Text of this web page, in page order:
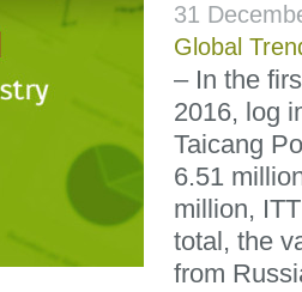
31
Global
– In the
2016, log
Taicang
6.51
million,
total, the
from